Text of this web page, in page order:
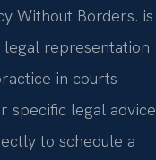
Without Borders. is
legal representation
in courts
specific legal advice
to schedule a